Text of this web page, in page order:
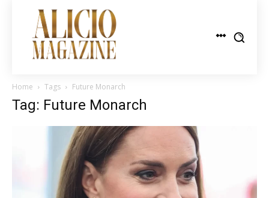
Home Tags Future Monarch
Tag: Future Monarch